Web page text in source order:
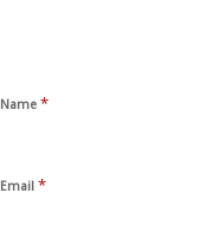
Name *
Email *